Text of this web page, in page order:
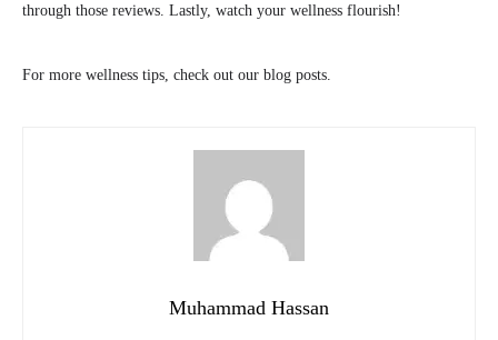
through those reviews. Lastly, watch your wellness flourish!
For more wellness tips, check out our blog posts.
Muhammad Hassan